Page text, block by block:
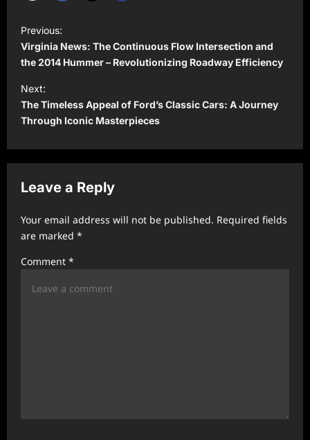
o
s
t
n
a
v
g
a
t
i
Previous:
Virginia News: The Continuous Flow Intersection and
the 2014 Hummer – Revolutionizing Roadway Efficiency
Next:
The Timeless Appeal of Ford’s Classic Cars: A Journey
Through Iconic Masterpieces
Leave a Reply
Your email address will not be published. Required fields
are marked *
Comment *